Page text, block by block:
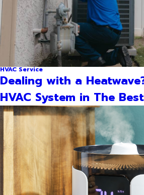
HVAC Service
Dealing with a
HVAC System in The